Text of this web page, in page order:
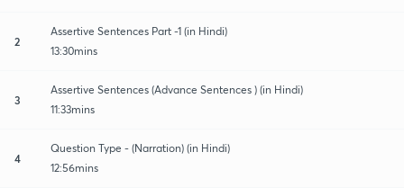
2
Assertive Sentences Part -1 (in Hindi)
13:30mins
3
Assertive Sentences (Advance Sentences ) (in Hindi)
11:33mins
4
Question Type - (Narration) (in Hindi)
12:56mins